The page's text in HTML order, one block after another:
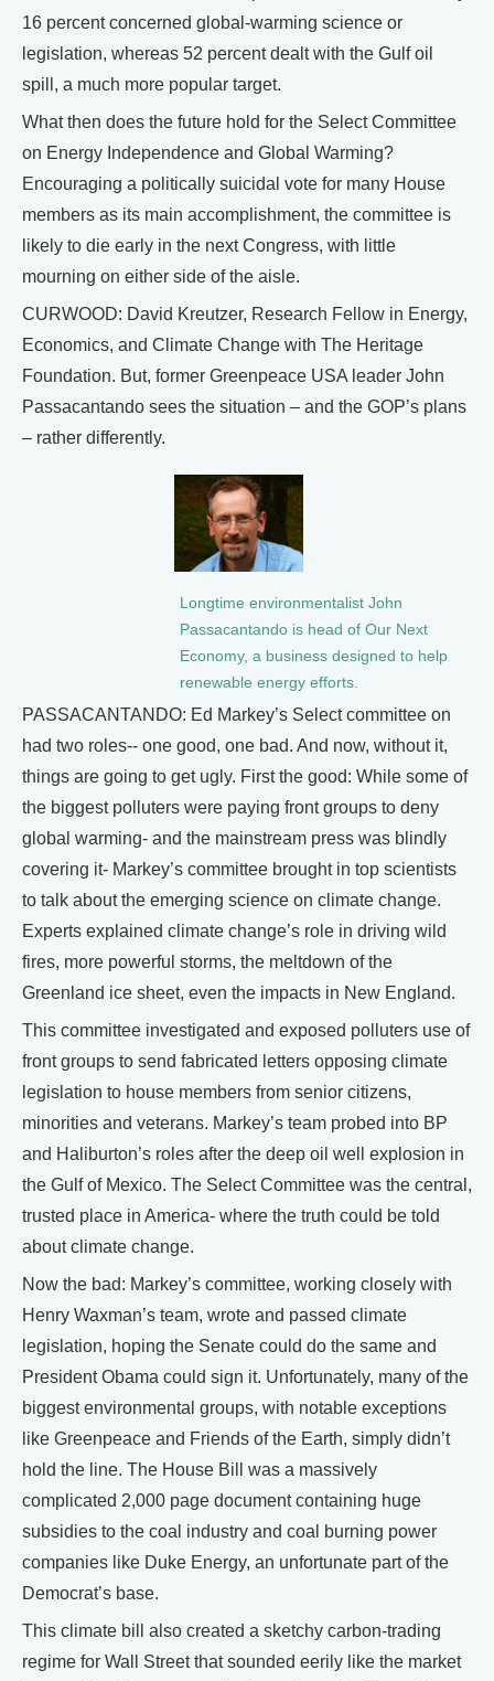
16 percent concerned global-warming science or
legislation, whereas 52 percent dealt with the Gulf oil
spill, a much more popular target.
What then does the future hold for the Select Committee
on Energy Independence and Global Warming?
Encouraging a politically suicidal vote for many House
members as its main accomplishment, the committee is
likely to die early in the next Congress, with little
mourning on either side of the aisle.
CURWOOD: David Kreutzer, Research Fellow in Energy,
Economics, and Climate Change with The Heritage
Foundation. But, former Greenpeace USA leader John
Passacantando sees the situation – and the GOP’s plans
– rather differently.
Longtime environmentalist John
Passacantando is head of Our Next
Economy, a business designed to help
renewable energy efforts.
PASSACANTANDO: Ed Markey’s Select committee on
had two roles-- one good, one bad. And now, without it,
things are going to get ugly. First the good: While some of
the biggest polluters were paying front groups to deny
global warming- and the mainstream press was blindly
covering it- Markey’s committee brought in top scientists
to talk about the emerging science on climate change.
Experts explained climate change’s role in driving wild
fires, more powerful storms, the meltdown of the
Greenland ice sheet, even the impacts in New England.
This committee investigated and exposed polluters use of
front groups to send fabricated letters opposing climate
legislation to house members from senior citizens,
minorities and veterans. Markey’s team probed into BP
and Haliburton’s roles after the deep oil well explosion in
the Gulf of Mexico. The Select Committee was the central,
trusted place in America- where the truth could be told
about climate change.
Now the bad: Markey’s committee, working closely with
Henry Waxman’s team, wrote and passed climate
legislation, hoping the Senate could do the same and
President Obama could sign it. Unfortunately, many of the
biggest environmental groups, with notable exceptions
like Greenpeace and Friends of the Earth, simply didn’t
hold the line. The House Bill was a massively
complicated 2,000 page document containing huge
subsidies to the coal industry and coal burning power
companies like Duke Energy, an unfortunate part of the
Democrat’s base.
This climate bill also created a sketchy carbon-trading
regime for Wall Street that sounded eerily like the market